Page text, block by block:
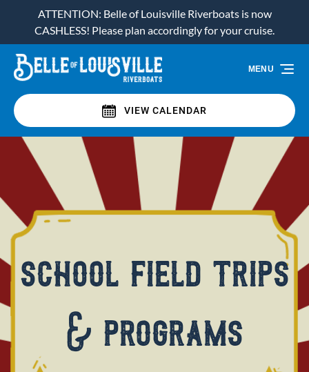
Skip to primary navigation
Skip to content
Skip to footer
ATTENTION: Belle of Louisville Riverboats is now
CASHLESS! Please plan accordingly for your cruise.
VIEW CALENDAR
MENU
school field trips
& programs